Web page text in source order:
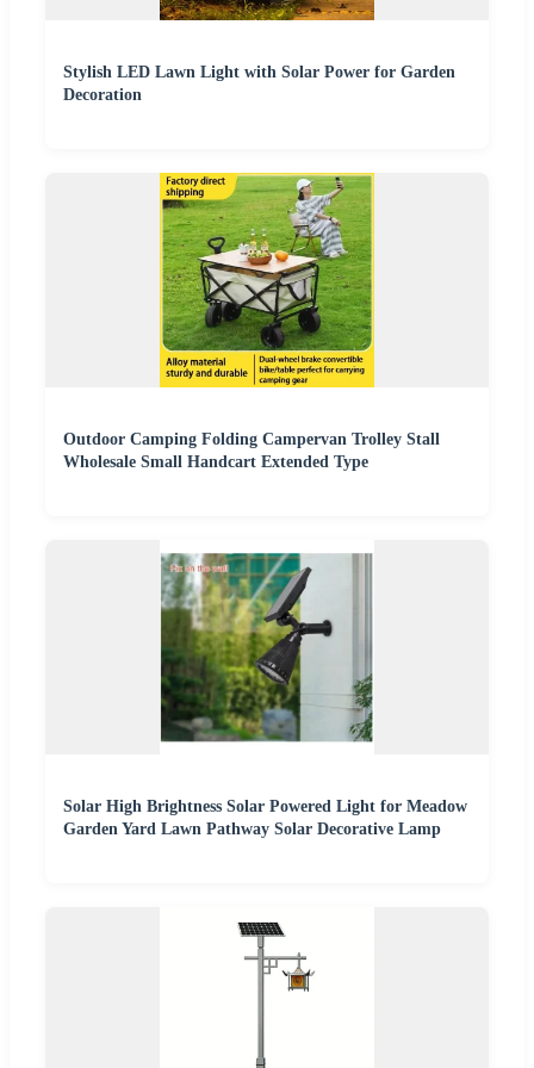
Stylish LED Lawn Light with Solar Power for Garden
Decoration
Outdoor Camping Folding Campervan Trolley Stall
Wholesale Small Handcart Extended Type
Solar High Brightness Solar Powered Light for Meadow
Garden Yard Lawn Pathway Solar Decorative Lamp